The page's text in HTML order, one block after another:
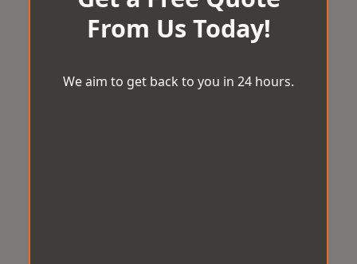
From Us Today!
We aim to get back to you in 24 hours.